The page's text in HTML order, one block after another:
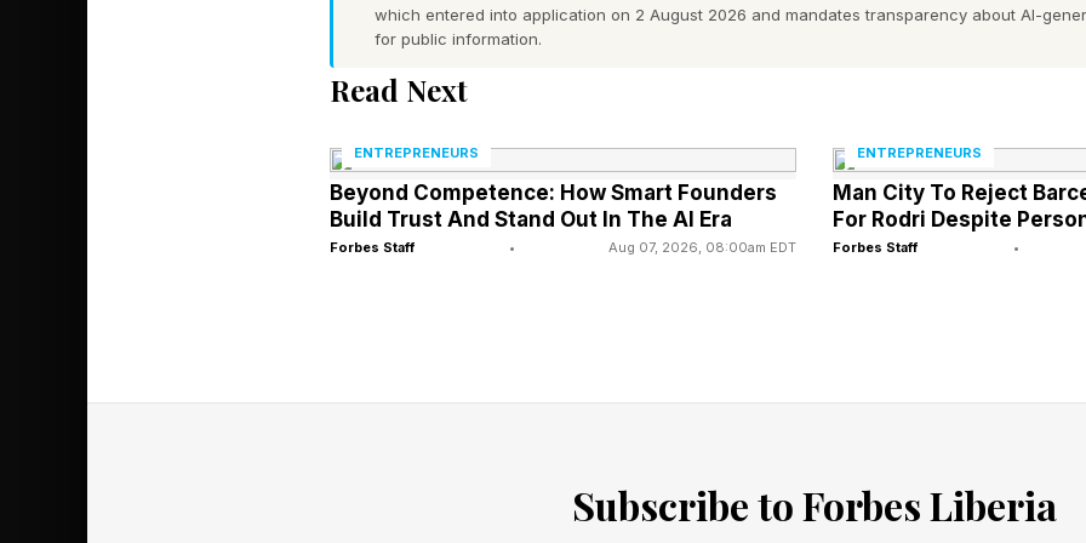
reason.
One business owner I worked with built a service company over nineteen
with an offer that made her heart race. The number was strong. On paper,
The deal fell apart two months later. Not because of the price. Because she
the wrong layer the entire time.
which entered into application on 2 August 2026 and mandates transparency about AI-
for public information.
Read Next
ENTREPRENEURS
Beyond Competence: How Smart Founders
Build Trust And Stand Out In The AI Era
Forbes Staff • Aug 07, 2026, 08:00am EDT
ENTREPRENEURS
Man City To Reject
For Rodri Despite
Forbes Staff •
Subscribe to Forbes Liberia